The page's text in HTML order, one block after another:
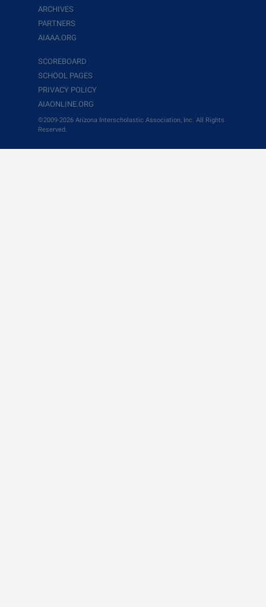
ARCHIVES
PARTNERS
AIAAA.ORG
SCOREBOARD
SCHOOL PAGES
PRIVACY POLICY
AIAONLINE.ORG
©2009-2026 Arizona Interscholastic Association, Inc. All Rights
Reserved.